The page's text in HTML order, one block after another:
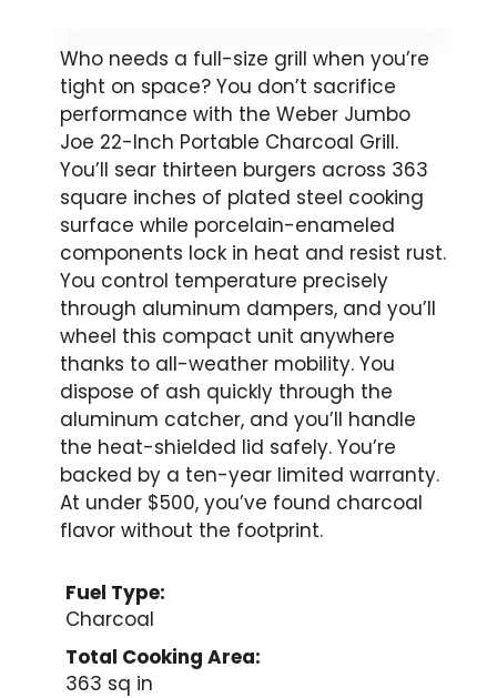
Who needs a full-size grill when you’re
tight on space? You don’t sacrifice
performance with the Weber Jumbo
Joe 22-Inch Portable Charcoal Grill.
You’ll sear thirteen burgers across 363
square inches of plated steel cooking
surface while porcelain-enameled
components lock in heat and resist rust.
You control temperature precisely
through aluminum dampers, and you’ll
wheel this compact unit anywhere
thanks to all-weather mobility. You
dispose of ash quickly through the
aluminum catcher, and you’ll handle
the heat-shielded lid safely. You’re
backed by a ten-year limited warranty.
At under $500, you’ve found charcoal
flavor without the footprint.
Fuel Type:
Charcoal
Total Cooking Area:
363 sq in